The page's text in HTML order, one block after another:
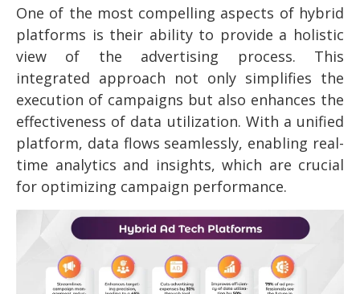
One of the most compelling aspects of hybrid
platforms is their ability to provide a holistic
view of the advertising process. This
integrated approach not only simplifies the
execution of campaigns but also enhances the
effectiveness of data utilization. With a unified
platform, data flows seamlessly, enabling real-
time analytics and insights, which are crucial
for optimizing campaign performance.